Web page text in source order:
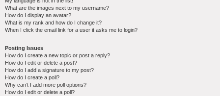
What are the images next to my username?
How do I display an avatar?
What is my rank and how do I change it?
When I click the email link for a user it asks me to login?
Posting Issues
How do I create a new topic or post a reply?
How do I edit or delete a post?
How do I add a signature to my post?
How do I create a poll?
Why can’t I add more poll options?
How do I edit or delete a poll?